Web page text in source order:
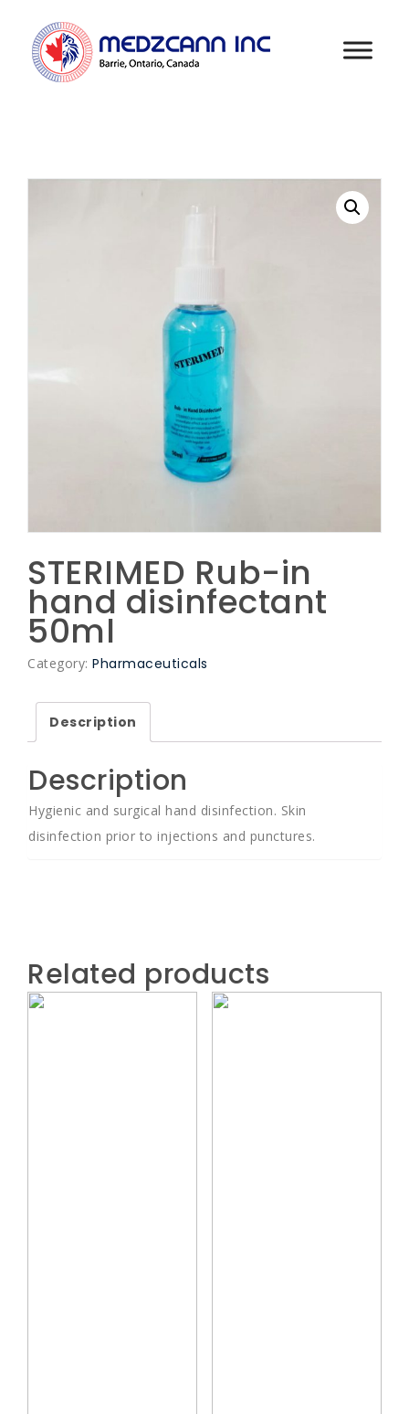
STERIMED Rub-in
hand disinfectant
50ml
Category: Pharmaceuticals
Description
Description
Hygienic and surgical hand disinfection. Skin
disinfection prior to injections and punctures.
Related products